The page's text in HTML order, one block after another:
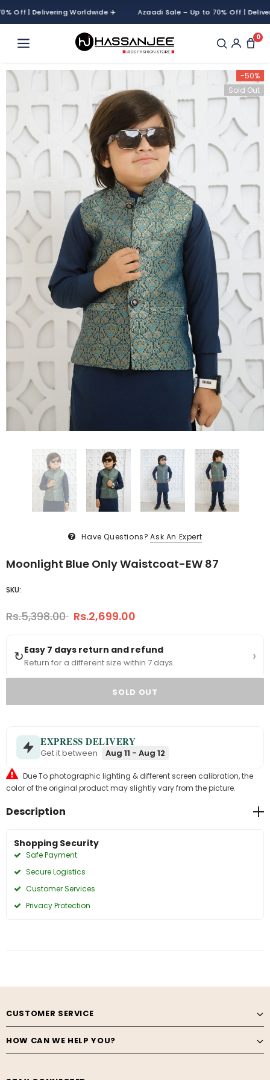
| Delivering Worldwide ✈️ Azaadi Sale – Up to 70% Off |
0
-50%
Sold Out
Have Questions? Ask An Expert
Moonlight Blue Only Waistcoat-EW 87
SKU:
Rs.5,398.00 Rs.2,699.00
↻Easy 7 days return and refund
Return for a different size within 7 days. ›
EXPRESS DELIVERY
Get it between Aug 11 - Aug 12
Due To photographic lighting & different screen calibration, the
color of the original product may slightly vary from the picture.
Description
Shopping Security
Safe Payment
Secure Logistics
Customer Services
Privacy Protection
CUSTOMER SERVICE
HOW CAN WE HELP YOU?